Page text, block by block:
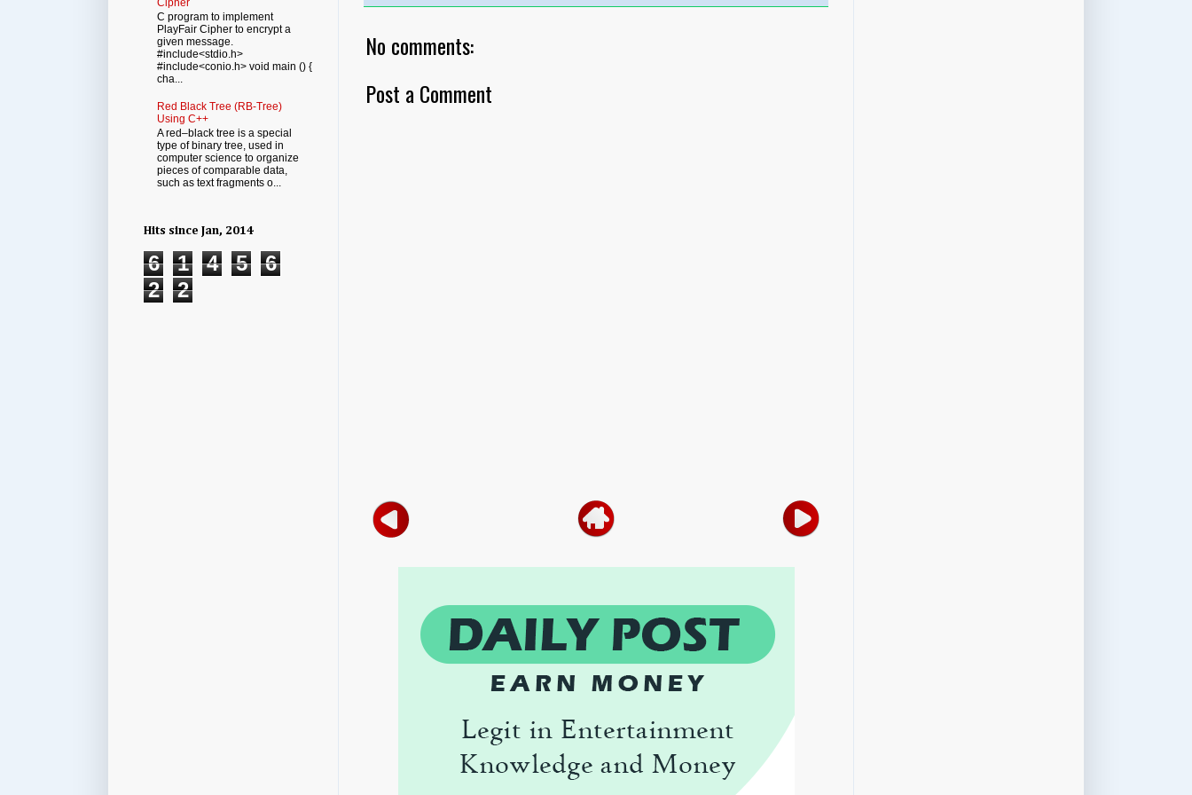
No comments:
Post a Comment
C program to implement
PlayFair Cipher to encrypt a
given message.
#include<stdio.h>
#include<conio.h> void main () {
cha...
Red Black Tree (RB-Tree)
Using C++
A red–black tree is a special
type of binary tree, used in
computer science to organize
pieces of comparable data,
such as text fragments o...
Hits since Jan, 2014
6 1 4 5
6
2
2